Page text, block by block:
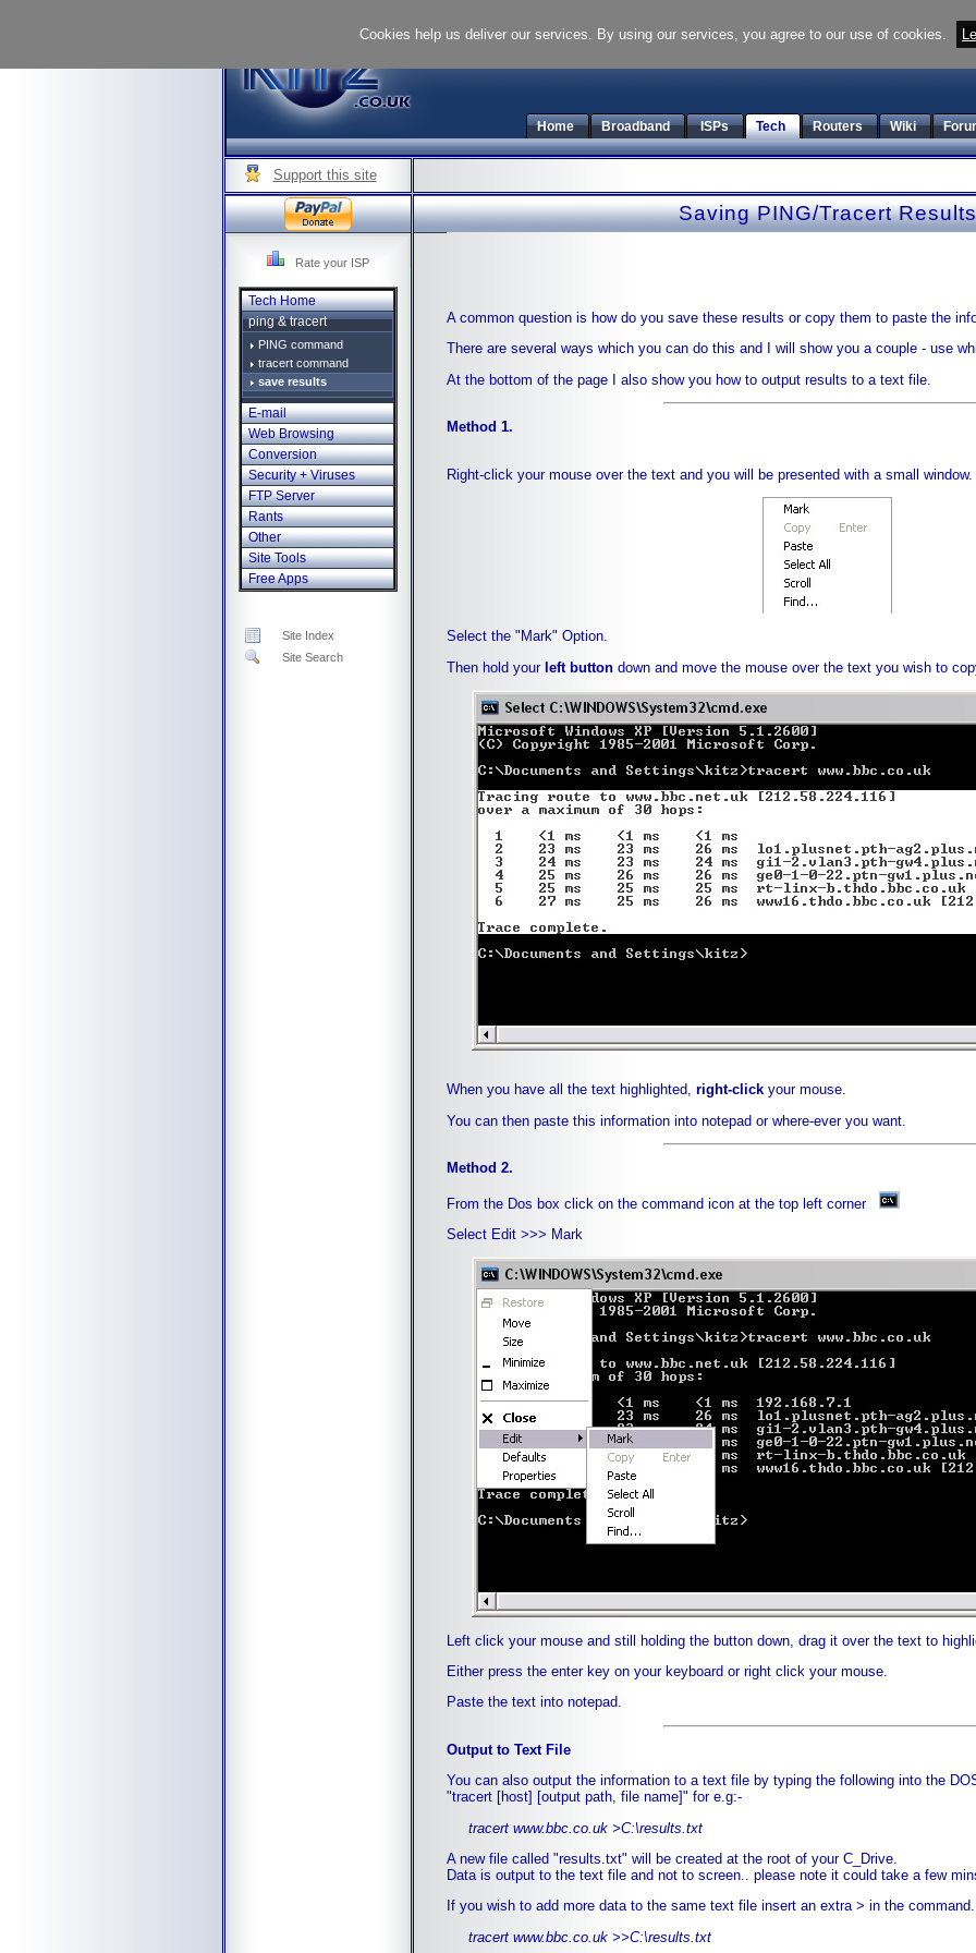
Home Broadband ISPs Tech Routers Wiki
Support this site
Rate your ISP
Tech Home
ping & tracert
PING command
tracert command
save results
E-mail
Web Browsing
Conversion
Security + Viruses
FTP Server
Rants
Other
Site Tools
Free Apps
Site Index
Site Search
Saving PING/Tracert Results
A common question is how do you save these results or copy them to paste the
There are several ways which you can do this and I will show you a couple - use
At the bottom of the page I also show you how to output results to a text file.
Method 1.
Right-click your mouse over the text and you will be presented with a small window.
Select the "Mark" Option.
Then hold your left buttondown and move the mouse over the text you wish to
When you have all the text highlighted, right-clickyour mouse.
You can then paste this information into notepad or where-ever you want.
Method 2.
From the Dos box click on the command icon at the top left corner
Select Edit >>> Mark
Left click your mouse and still holding the button down, drag it over the text to
Either press the enter key on your keyboard or right click your mouse.
Paste the text into notepad.
Output to Text File
You can also output the information to a text file by typing the following into the
"tracert [host] [output path, file name]" for e.g:-
tracert www.bbc.co.uk >C:\results.txt
A new file called "results.txt" will be created at the root of your C_Drive.
Data is output to the text file and not to screen.. please note it could take a few
If you wish to add more data to the same text file insert an extra > in the
tracert www.bbc.co.uk >>C:\results.txt
Cookies help us deliver our services. By using our services, you agree to our use of cookies.